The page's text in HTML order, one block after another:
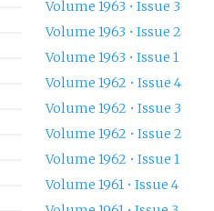
Volume 1963 • Issue 3
Volume 1963 • Issue 2
Volume 1963 • Issue 1
Volume 1962 • Issue 4
Volume 1962 • Issue 3
Volume 1962 • Issue 2
Volume 1962 • Issue 1
Volume 1961 • Issue 4